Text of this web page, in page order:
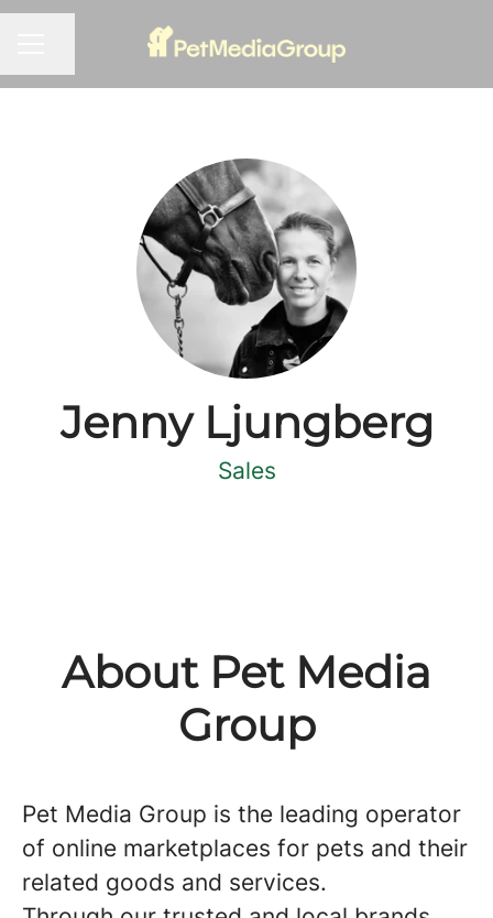
Jenny Ljungberg
Sales
About Pet Media
Group
Pet Media Group is the leading operator
of online marketplaces for pets and their
related goods and services.